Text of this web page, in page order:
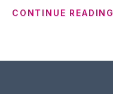
CONTINUE READING